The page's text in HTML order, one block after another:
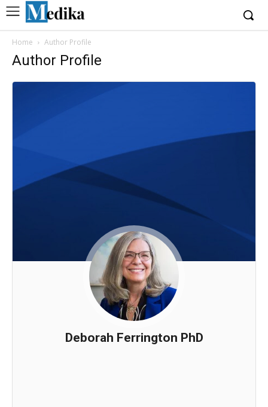
Home Author Profile
Author Profile
Deborah Ferrington PhD